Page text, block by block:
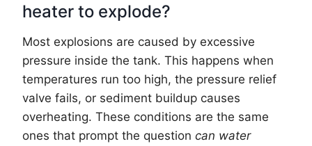
heater to explode?
Most explosions are caused by excessive
pressure inside the tank. This happens when
temperatures run too high, the pressure relief
valve fails, or sediment buildup causes
overheating. These conditions are the same
ones that prompt the question can water